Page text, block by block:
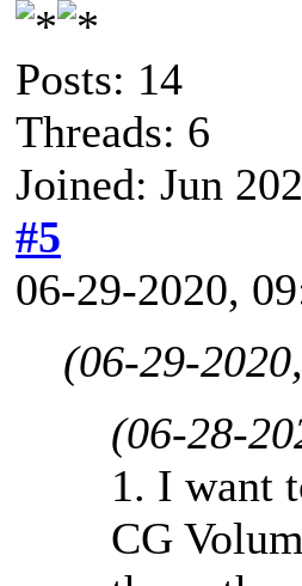
Posts: 14
Threads: 6
Joined: Jun
#5
06-29-2020,
(06-29-
(06-28-
1. I want
CG